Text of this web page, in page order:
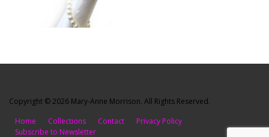
Copyright © 2026 Mary-Anne Morrison. All Rights Reserved.
Home
Collections Contact
Privacy Policy
Subscribe to Newsletter